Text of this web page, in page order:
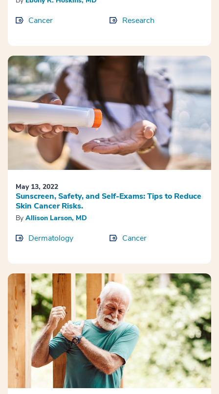
Cancer Research
May 13, 2022
Sunscreen, Safety, and Self-Exams: Tips to Reduce
Skin Cancer Risks.
By Allison Larson, MD
Dermatology Cancer